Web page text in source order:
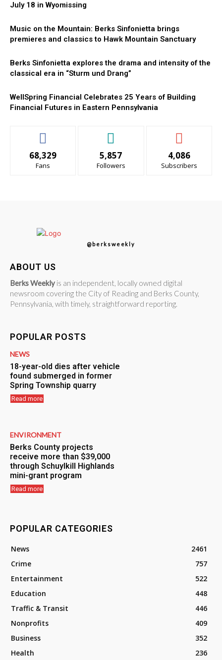
July 18 in Wyomissing
Music on the Mountain: Berks Sinfonietta brings
premieres and classics to Hawk Mountain Sanctuary
Berks Sinfonietta explores the drama and intensity of the
classical era in “Sturm und Drang”
WellSpring Financial Celebrates 25 Years of Building
Financial Futures in Eastern Pennsylvania
68,329
Fans
5,857
Followers
4,086
Subscribers
@berksweekly
ABOUT US
Berks Weekly is an independent, locally owned digital
newsroom covering the City of Reading and Berks County,
Pennsylvania, with timely, straightforward reporting.
POPULAR POSTS
NEWS
18-year-old dies after vehicle
found submerged in former
Spring Township quarry
Read more
ENVIRONMENT
Berks County projects
receive more than $39,000
through Schuylkill Highlands
mini-grant program
Read more
POPULAR CATEGORIES
News
2461
Crime
757
Entertainment
522
Education
448
Traffic & Transit
446
Nonprofits
409
Business
352
Health
236